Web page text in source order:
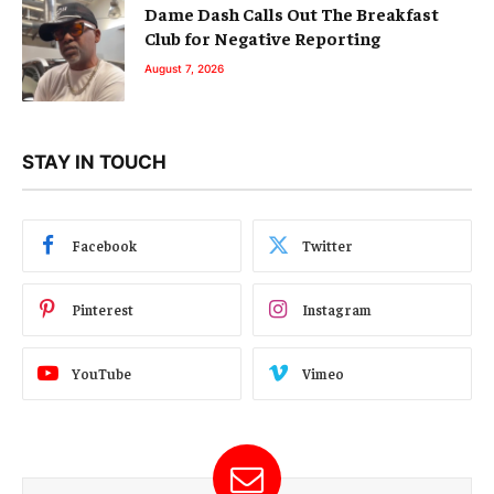
Dame Dash Calls Out The Breakfast
Club for Negative Reporting
August 7, 2026
STAY IN TOUCH
Facebook Twitter
Pinterest Instagram
YouTube Vimeo